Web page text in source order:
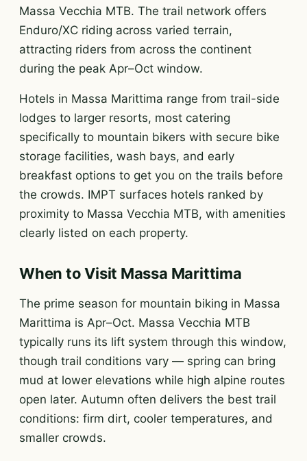
Massa Vecchia MTB. The trail network offers
Enduro/XC riding across varied terrain,
attracting riders from across the continent
during the peak Apr–Oct window.
Hotels in Massa Marittima range from trail-side
lodges to larger resorts, most catering
specifically to mountain bikers with secure bike
storage facilities, wash bays, and early
breakfast options to get you on the trails before
the crowds. IMPT surfaces hotels ranked by
proximity to Massa Vecchia MTB, with amenities
clearly listed on each property.
When to Visit Massa Marittima
The prime season for mountain biking in Massa
Marittima is Apr–Oct. Massa Vecchia MTB
typically runs its lift system through this window,
though trail conditions vary — spring can bring
mud at lower elevations while high alpine routes
open later. Autumn often delivers the best trail
conditions: firm dirt, cooler temperatures, and
smaller crowds.